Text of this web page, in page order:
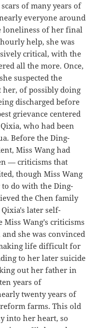
of many years of
everyone around
loneliness of her final
help, she was
critical, with the
all the more. Once,
suspected the
her, of possibly doing
discharged before
grievance centered
who had been
Before the Ding-
Miss Wang had
— criticisms that
though Miss Wang
do with the Ding-
the Chen family
later self-
Miss Wang's criticisms
she was convinced
life difficult for
to her later suicide
out her father in
years of
twenty years of
farms. This old
into her heart, so